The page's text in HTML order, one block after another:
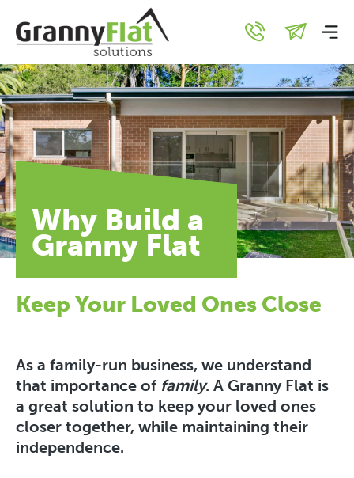
Why Build a
Granny Flat
Keep Your Loved Ones Close
As a family-run business, we understand
that importance of family. A Granny Flat is
a great solution to keep your loved ones
closer together, while maintaining their
independence.